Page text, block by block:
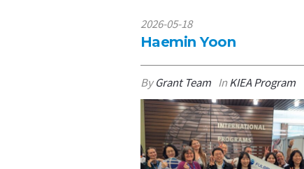
2026-05-18
Haemin Yoon
ByGrant Team InKIEA Program